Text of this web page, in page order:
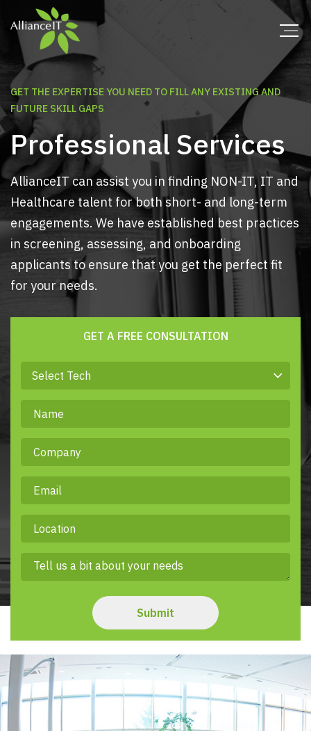
GET THE EXPERTISE YOU NEED TO FILL ANY EXISTING AND
FUTURE SKILL GAPS
Professional Services
AllianceIT can assist you in finding NON-IT, IT and
Healthcare talent for both short- and long-term
engagements. We have established best practices
in screening, assessing, and onboarding
applicants to ensure that you get the perfect fit
for your needs.
GET A FREE CONSULTATION